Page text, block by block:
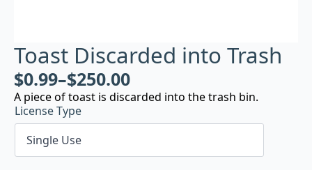
Toast Discarded into Trash
$0.99–$250.00
A piece of toast is discarded into the trash bin.
License Type